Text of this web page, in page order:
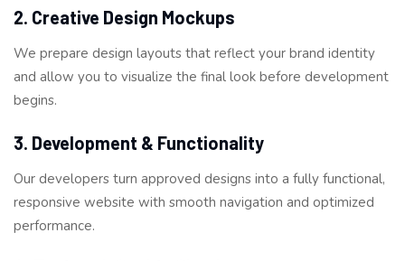
2. Creative Design Mockups
We prepare design layouts that reflect your brand identity
and allow you to visualize the final look before development
begins.
3. Development & Functionality
Our developers turn approved designs into a fully functional,
responsive website with smooth navigation and optimized
performance.